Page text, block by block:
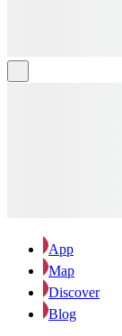
App
Map
Discover
Blog